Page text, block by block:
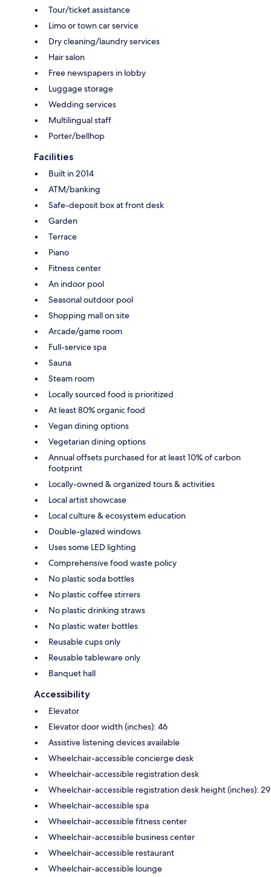
Tour/ticket assistance
Limo or town car service
Dry cleaning/laundry services
Hair salon
Free newspapers in lobby
Luggage storage
Wedding services
Multilingual staff
Porter/bellhop
Facilities
Built in 2014
ATM/banking
Safe-deposit box at front desk
Garden
Terrace
Piano
Fitness center
An indoor pool
Seasonal outdoor pool
Shopping mall on site
Arcade/game room
Full-service spa
Sauna
Steam room
Locally sourced food is prioritized
At least 80% organic food
Vegan dining options
Vegetarian dining options
Annual offsets purchased for at least 10% of carbon
footprint
Locally-owned & organized tours & activities
Local artist showcase
Local culture & ecosystem education
Double-glazed windows
Uses some LED lighting
Comprehensive food waste policy
No plastic soda bottles
No plastic coffee stirrers
No plastic drinking straws
No plastic water bottles
Reusable cups only
Reusable tableware only
Banquet hall
Accessibility
Elevator
Elevator door width (inches): 46
Assistive listening devices available
Wheelchair-accessible concierge desk
Wheelchair-accessible registration desk
Wheelchair-accessible registration desk height (inches): 29
Wheelchair-accessible spa
Wheelchair-accessible fitness center
Wheelchair-accessible business center
Wheelchair-accessible restaurant
Wheelchair-accessible lounge